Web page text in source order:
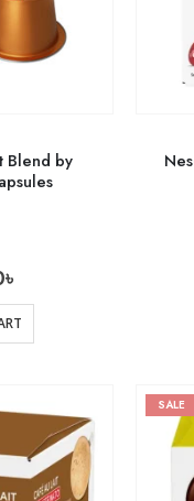
Blend by
৳
SALE